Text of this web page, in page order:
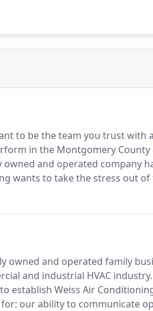
to be the team you trust with
in the Montgomery County
owned and operated company
wants to take the stress out
and cooling systems, and
owned and operated family
and industrial HVAC industry.
establish Weiss Air
our ability to communicate